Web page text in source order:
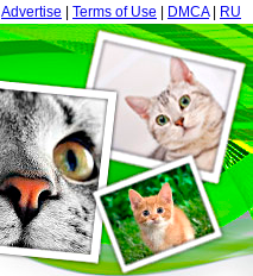
Advertise Terms of Use DMCA RU